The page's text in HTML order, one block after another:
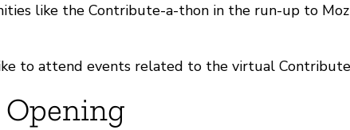
like the Contribute-a-thon in the run-up to
to attend events related to the virtual